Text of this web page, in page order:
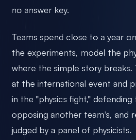
no answer key.
Teams spend close to a year
the experiments, model the
where the simple story breaks.
at the international event and
in the "physics fight," defending
opposing another team's, and
judged by a panel of physicists.